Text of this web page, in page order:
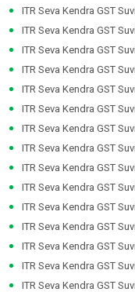
ITR Seva Kendra GST
ITR Seva Kendra GST
ITR Seva Kendra GST
ITR Seva Kendra GST
ITR Seva Kendra GST
ITR Seva Kendra GST
ITR Seva Kendra GST
ITR Seva Kendra GST
ITR Seva Kendra GST
ITR Seva Kendra GST
ITR Seva Kendra GST
ITR Seva Kendra GST
ITR Seva Kendra GST
ITR Seva Kendra GST
ITR Seva Kendra GST